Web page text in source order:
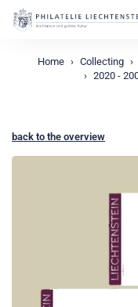
Home Collecting
2020 -
back to the overview